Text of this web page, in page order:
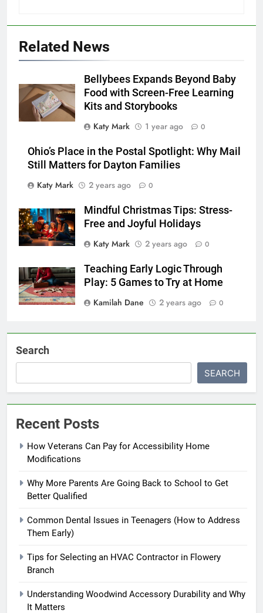
Related News
Bellybees Expands Beyond Baby
Food with Screen-Free Learning
Kits and Storybooks
Katy Mark
1 year ago 0
Ohio’s Place in the Postal Spotlight: Why Mail
Still Matters for Dayton Families
Katy Mark
2 years ago 0
Mindful Christmas Tips: Stress-
Free and Joyful Holidays
Katy Mark
2 years ago 0
Teaching Early Logic Through
Play: 5 Games to Try at Home
Kamilah Dane
2 years ago 0
Search
SEARCH
Recent Posts
How Veterans Can Pay for Accessibility Home
Modifications
Why More Parents Are Going Back to School to Get
Better Qualified
Common Dental Issues in Teenagers (How to Address
Them Early)
Tips for Selecting an HVAC Contractor in Flowery
Branch
Understanding Woodwind Accessory Durability and Why
It Matters